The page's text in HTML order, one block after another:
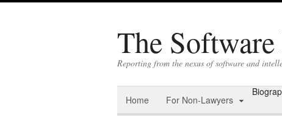
The
Reporting from the nexus of software and
Home For Non-Lawyers